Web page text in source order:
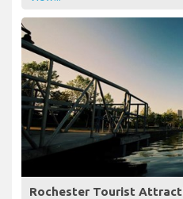
Rochester Tourist